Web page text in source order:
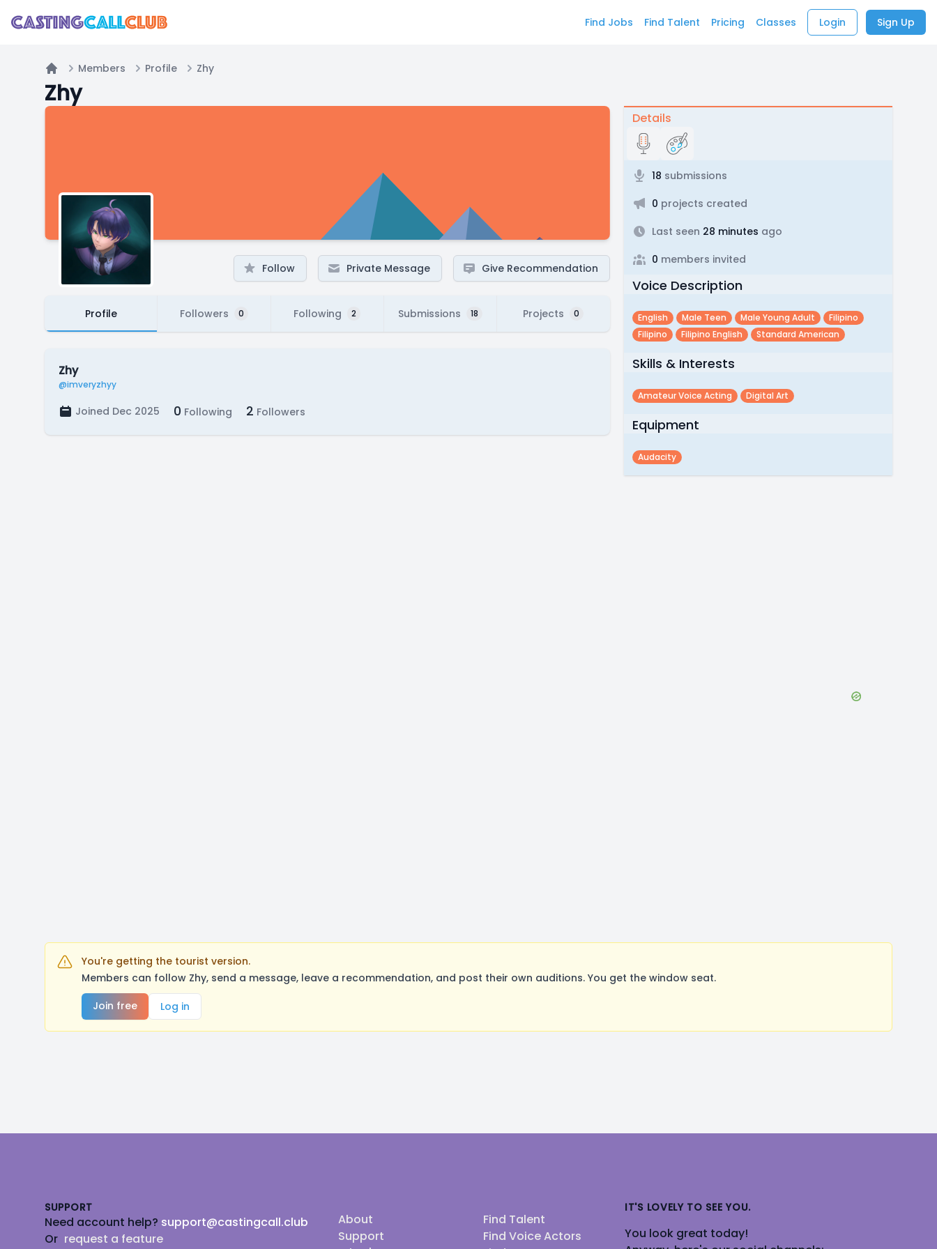
Find Jobs Find Talent Pricing Classes Login Sign Up
Home
Members Profile Zhy
Zhy
Follow Private Message Give Recommendation
Profile Followers 0 Following 2 Submissions 18 Projects 0
Zhy
@imveryzhyy
Joined Dec 2025 0 Following 2 Followers
Details
18 submissions
0 projects created
Last seen 28 minutes ago
0 members invited
Voice Description
English Male Teen Male Young Adult
Filipino
Filipino
Filipino English Standard American
Skills & Interests
Amateur Voice Acting Digital Art
Equipment
Audacity
You're getting the tourist version.
Members can follow Zhy, send a message, leave a recommendation, and post their own auditions. You get the window seat.
Join free
Log in
SUPPORT
Need account help? support@castingcall.club
Or request a feature
About
Support
Find Talent
Find Voice Actors
IT'S LOVELY TO SEE YOU.
You look great today!